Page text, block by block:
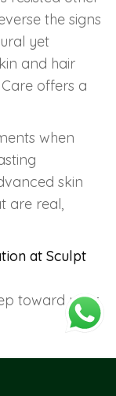
the signs
yet
and hair
offers a
when
skin
are real,
at Sculpt
toward your